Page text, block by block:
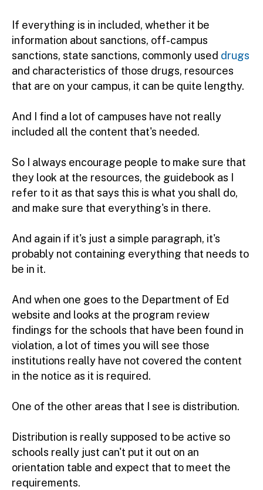
If everything is in included, whether it be
information about sanctions, off-campus
sanctions, state sanctions, commonly used drugs
and characteristics of those drugs, resources
that are on your campus, it can be quite lengthy.
And I find a lot of campuses have not really
included all the content that's needed.
So I always encourage people to make sure that
they look at the resources, the guidebook as I
refer to it as that says this is what you shall do,
and make sure that everything's in there.
And again if it's just a simple paragraph, it's
probably not containing everything that needs to
be in it.
And when one goes to the Department of Ed
website and looks at the program review
findings for the schools that have been found in
violation, a lot of times you will see those
institutions really have not covered the content
in the notice as it is required.
One of the other areas that I see is distribution.
Distribution is really supposed to be active so
schools really just can't put it out on an
orientation table and expect that to meet the
requirements.